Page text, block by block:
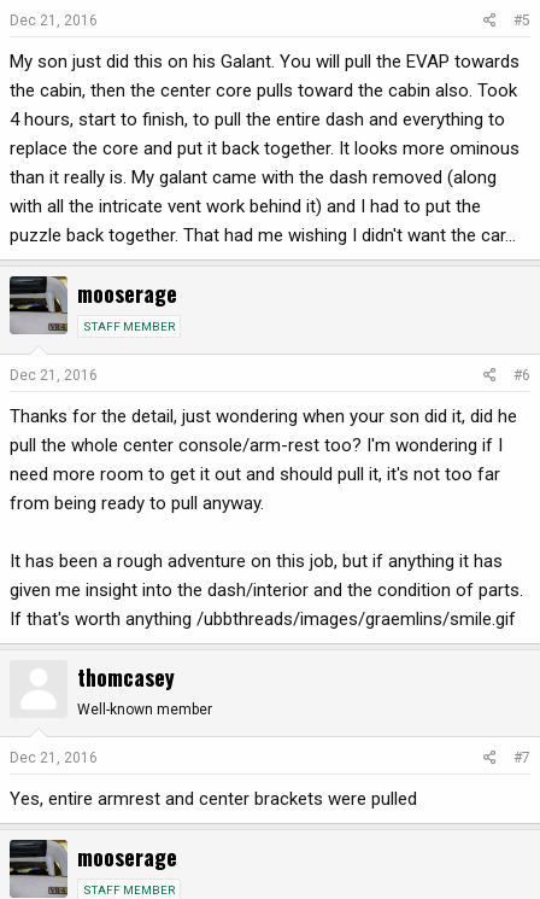
Dec 21, 2016 #5
My son just did this on his Galant. You will pull the EVAP towards
the cabin, then the center core pulls toward the cabin also. Took
4 hours, start to finish, to pull the entire dash and everything to
replace the core and put it back together. It looks more ominous
than it really is. My galant came with the dash removed (along
with all the intricate vent work behind it) and I had to put the
puzzle back together. That had me wishing I didn't want the car...
mooserage
STAFF MEMBER
Dec 21, 2016 #6
Thanks for the detail, just wondering when your son did it, did he
pull the whole center console/arm-rest too? I'm wondering if I
need more room to get it out and should pull it, it's not too far
from being ready to pull anyway.
It has been a rough adventure on this job, but if anything it has
given me insight into the dash/interior and the condition of parts.
If that's worth anything /ubbthreads/images/graemlins/smile.gif
thomcasey
Well-known member
Dec 21, 2016 #7
Yes, entire armrest and center brackets were pulled
mooserage
STAFF MEMBER